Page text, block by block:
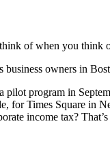
of when you think
owners in
pilot program in
for Times Square in
income tax?